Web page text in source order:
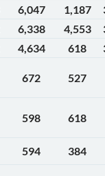
6,047 1,187
6,338 4,553
4,634 618
672 527
598 618
594 384